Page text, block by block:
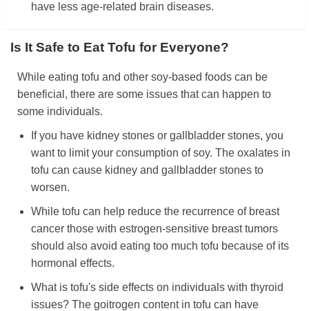
have less age-related brain diseases.
Is It Safe to Eat Tofu for Everyone?
While eating tofu and other soy-based foods can be
beneficial, there are some issues that can happen to
some individuals.
If you have kidney stones or gallbladder stones, you
want to limit your consumption of soy. The oxalates in
tofu can cause kidney and gallbladder stones to
worsen.
While tofu can help reduce the recurrence of breast
cancer those with estrogen-sensitive breast tumors
should also avoid eating too much tofu because of its
hormonal effects.
What is tofu's side effects on individuals with thyroid
issues? The goitrogen content in tofu can have